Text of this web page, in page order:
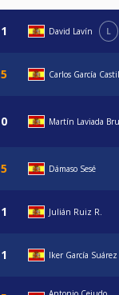
David Lavín L
Carlos García
Martín Laviada
Dámaso Sesé
Julián Ruiz R.
Iker García Suárez